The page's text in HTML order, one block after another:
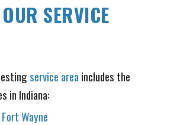
SERVICE
service area includes the
in Indiana:
Fort Wayne